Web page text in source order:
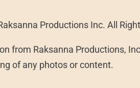
Productions Inc. All
from Raksanna Productions,
of any photos or content.